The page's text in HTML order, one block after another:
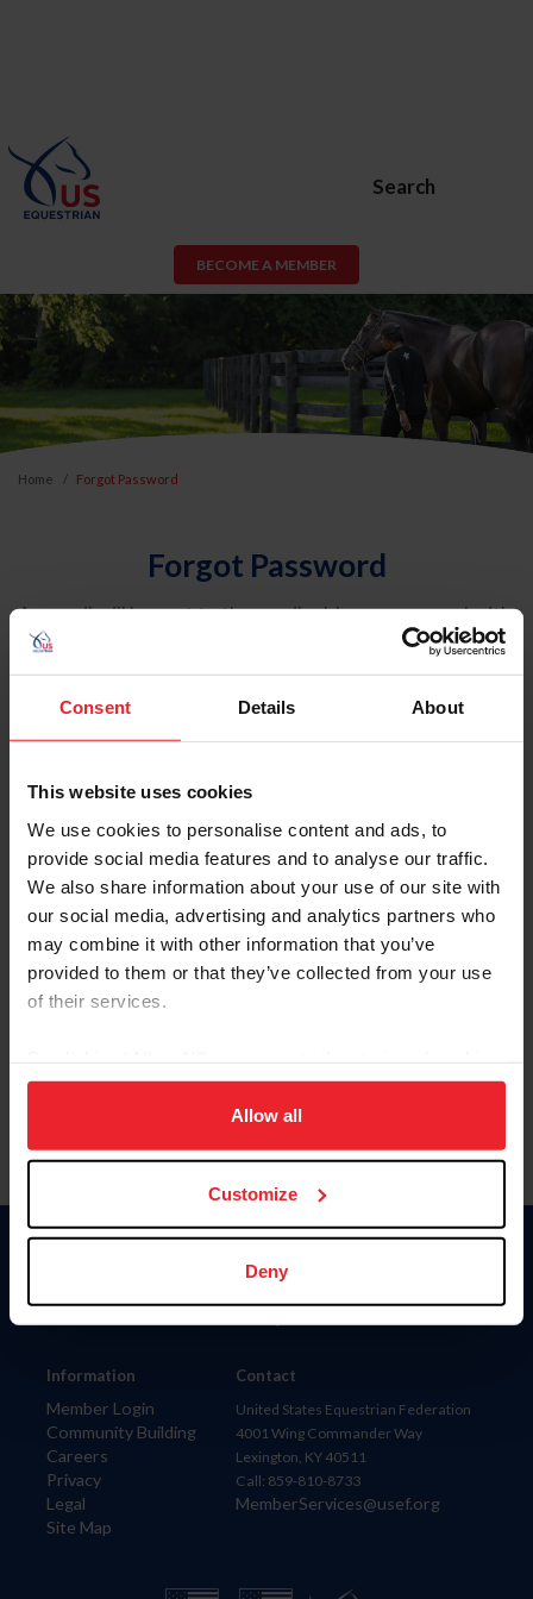
Consent Details About
This website uses cookies
We use cookies to personalise content and ads, to
provide social media features and to analyse our traffic.
We also share information about your use of our site with
our social media, advertising and analytics partners who
may combine it with other information that you’ve
provided to them or that they’ve collected from your use
of their services.
on your device to enhance site navigation, to analyze site
usage, and improve member experience. Click
more information.
Allow all
Customize
Deny
Search
BECOME A MEMBER
Home Forgot Password
Forgot Password
An email will be sent to the email address on record with
USEF. This email contains a link that will allow you to
reset your password.
Account Type
Please provide your username or USEF ID
Information
Member Login
Community Building
Careers
Privacy
Legal
Site Map
Donate
Contact
United States Equestrian Federation
4001 Wing Commander Way
Lexington, KY 40511
Call: 859-810-8733
MemberServices@usef.org